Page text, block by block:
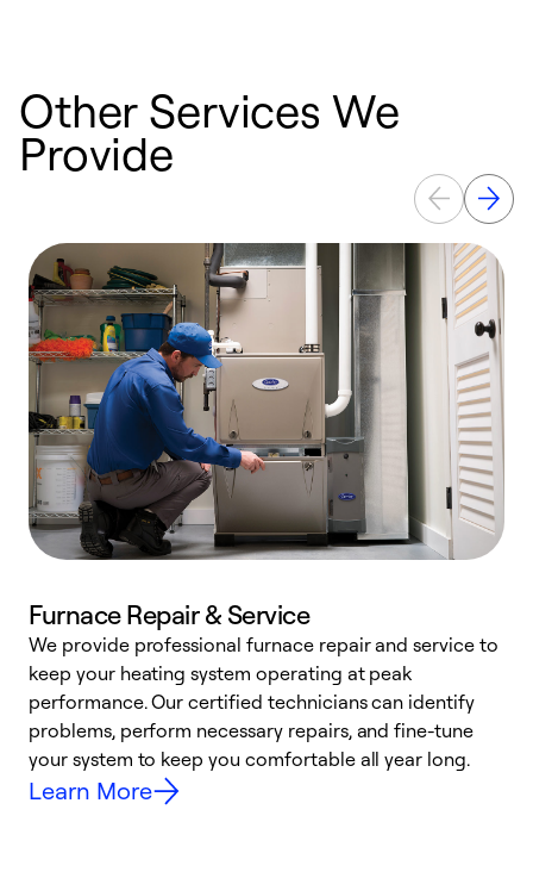
Other Services We
Provide
Furnace Repair & Service
We provide professional furnace repair and service to
keep your heating system operating at peak
performance. Our certified technicians can identify
problems, perform necessary repairs, and fine-tune
your system to keep you comfortable all year long.
Learn More